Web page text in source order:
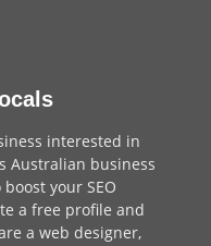
interested in
Australian business
boost your SEO
a free profile and
aweb designer,